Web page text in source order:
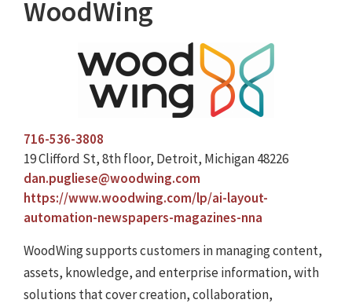
WoodWing
716-536-3808
19 Clifford St, 8th floor, Detroit, Michigan 48226
dan.pugliese@woodwing.com
https://www.woodwing.com/lp/ai-layout-
automation-newspapers-magazines-nna
WoodWing supports customers in managing content,
assets, knowledge, and enterprise information, with
solutions that cover creation, collaboration,